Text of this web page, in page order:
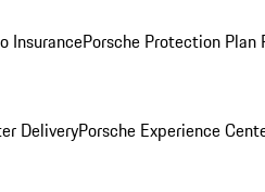
InsurancePorsche Protection Plan
DeliveryPorsche Experience